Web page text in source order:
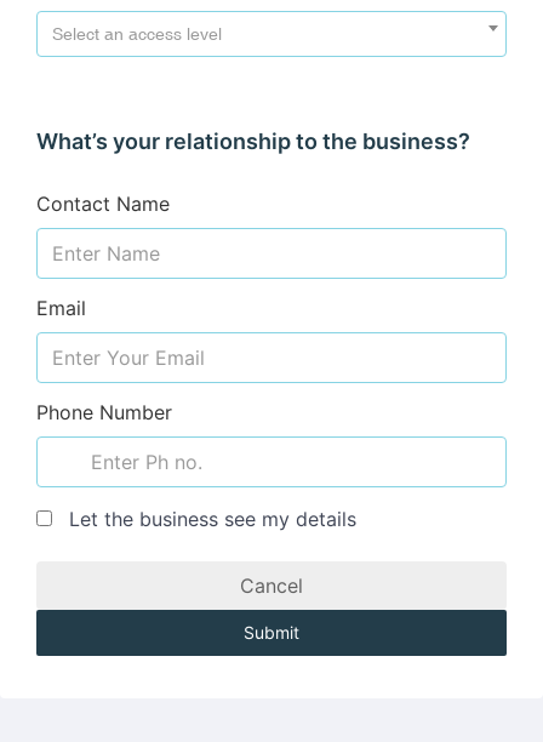
Select an access level
What’s your relationship to the business?
Contact Name
Email
Phone Number
Let the business see my details
Cancel
Submit